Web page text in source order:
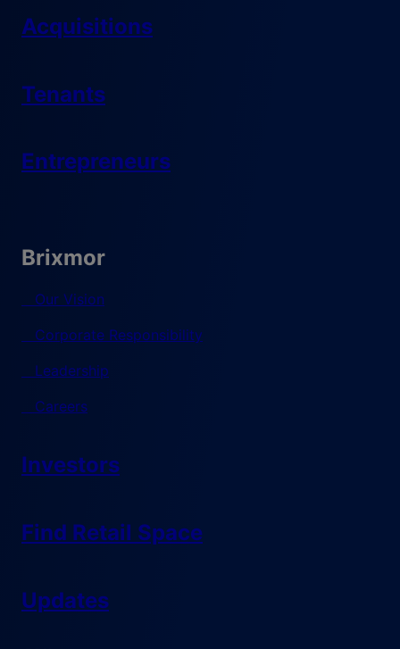
Acquisitions
Tenants
Entrepreneurs
Brixmor
Our Vision
Corporate Responsibility
Leadership
Careers
Investors
Find Retail Space
Updates